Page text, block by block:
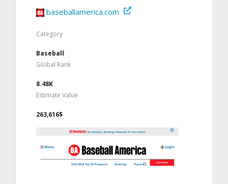
baseballamerica.com
Category
Baseball
Global Rank
8.48K
Estimate Value
263,616$